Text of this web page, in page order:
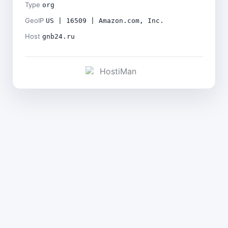
Type org
GeoIP US | 16509 | Amazon.com, Inc.
Host gnb24.ru